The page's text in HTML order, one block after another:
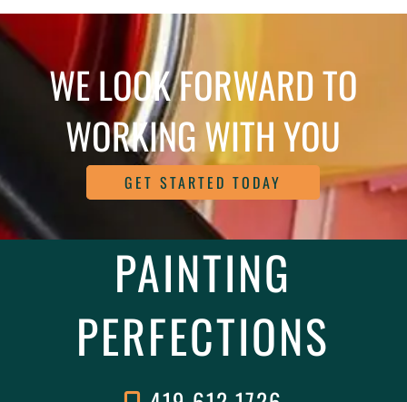
WE LOOK FORWARD TO
WORKING WITH YOU
GET STARTED TODAY
PAINTING
PERFECTIONS